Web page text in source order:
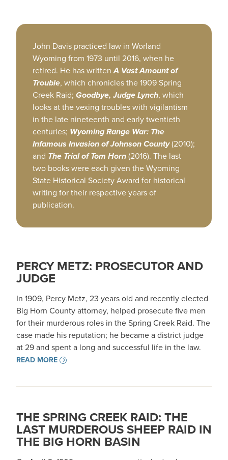
John Davis practiced law in Worland
Wyoming from 1973 until 2016, when he
retired. He has writtenA Vast Amount of
Trouble, which chronicles the 1909 Spring
Creek Raid; Goodbye, Judge Lynch, which
looks at the vexing troubles with vigilantism
in the late nineteenth and early twentieth
centuries; Wyoming Range War: The
Infamous Invasion of Johnson County(2010);
and The Trial of Tom Horn(2016). The last
two books were each given the Wyoming
State Historical Society Award for historical
writing for their respective years of
publication.
PERCY METZ: PROSECUTOR AND
JUDGE
In 1909, Percy Metz, 23 years old and recently elected
Big Horn County attorney, helped prosecute five men
for their murderous roles in the Spring Creek Raid. The
case made his reputation; he became a district judge
at 29 and spent a long and successful life in the law.
READ MORE
THE SPRING CREEK RAID: THE
LAST MURDEROUS SHEEP RAID IN
THE BIG HORN BASIN